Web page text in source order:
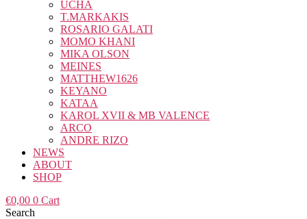
UCHA
T.MARKAKIS
ROSARIO GALATI
MOMO KHANI
MIKA OLSON
MEINES
MATTHEW1626
KEYANO
KATAA
KAROL XVII & MB VALENCE
ARCO
ANDRE RIZO
NEWS
ABOUT
SHOP
€0,00 0 Cart
Search